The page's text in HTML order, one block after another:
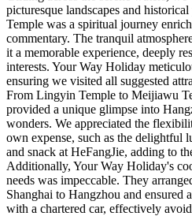
picturesque landscapes and
Temple was a spiritual journey
commentary. The tranquil
it a memorable experience, deeply
interests. Your Way Holiday
ensuring we visited all suggested
From Lingyin Temple to Meijiawu
provided a unique glimpse into
wonders. We appreciated the
own expense, such as the delightful
and snack at HeFangJie, adding to
Additionally, Your Way Holiday's
needs was impeccable. They
Shanghai to Hangzhou and ensured
with a chartered car, effectively